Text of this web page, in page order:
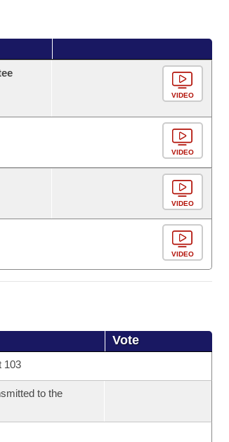
VIDEO
VIDEO
VIDEO
VIDEO
Vote
103
to the